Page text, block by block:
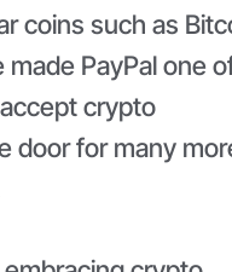
coins such as
PayPal one
crypto
door for many